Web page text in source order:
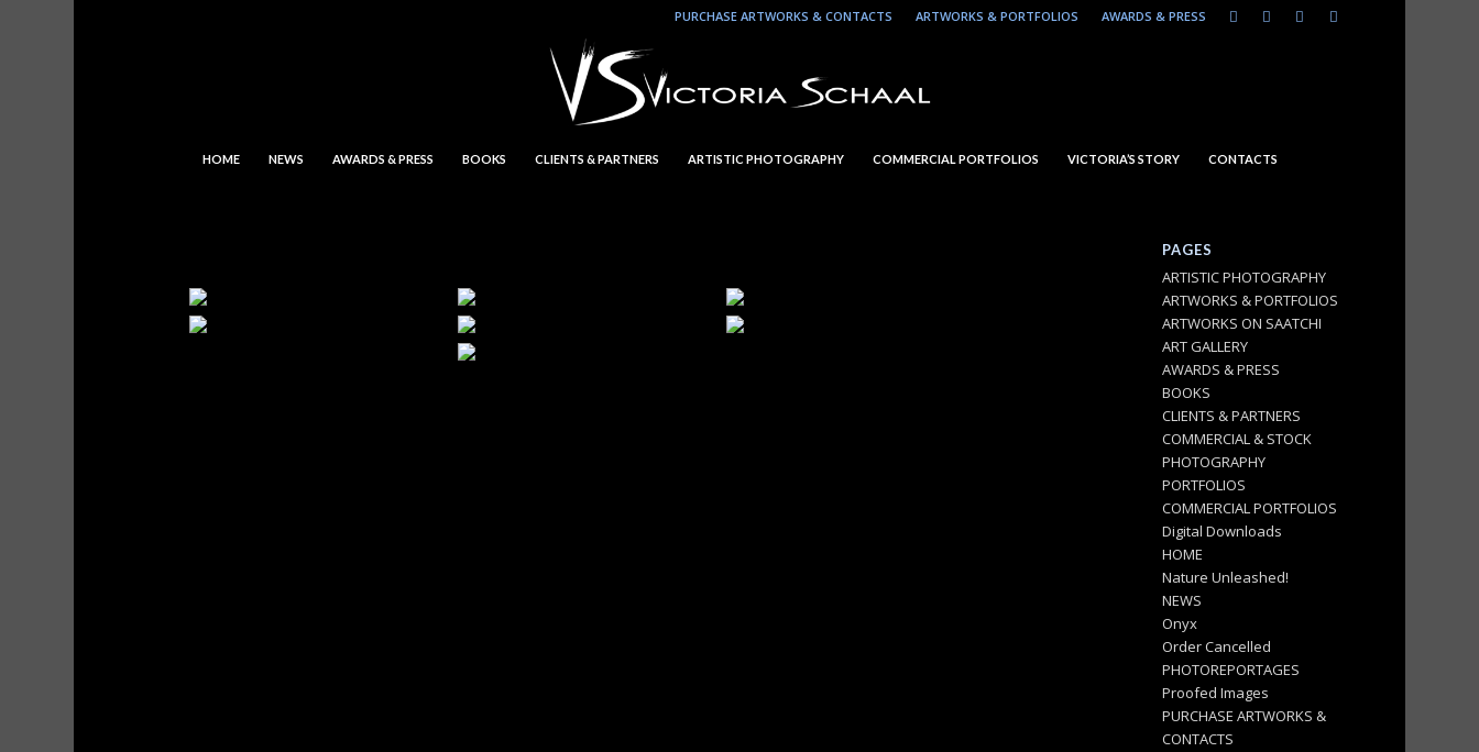
PURCHASE ARTWORKS & CONTACTS ARTWORKS & PORTFOLIOS AWARDS & PRESS
HOME NEWS AWARDS & PRESS BOOKS CLIENTS & PARTNERS ARTISTIC PHOTOGRAPHY COMMERCIAL PORTFOLIOS VICTORIA’S STORY CONTACTS
PAGES
ARTISTIC PHOTOGRAPHY
ARTWORKS & PORTFOLIOS
ARTWORKS ON SAATCHI
ART GALLERY
AWARDS & PRESS
BOOKS
CLIENTS & PARTNERS
COMMERCIAL & STOCK
PHOTOGRAPHY
PORTFOLIOS
COMMERCIAL PORTFOLIOS
Digital Downloads
HOME
Nature Unleashed!
NEWS
Onyx
Order Cancelled
PHOTOREPORTAGES
Proofed Images
PURCHASE ARTWORKS &
CONTACTS